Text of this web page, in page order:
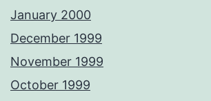
January 2000
December 1999
November 1999
October 1999